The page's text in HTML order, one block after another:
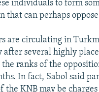
individuals to form
that can perhaps
are circulating in
several highly
the ranks of the
In fact, Sabol said
the KNB may be